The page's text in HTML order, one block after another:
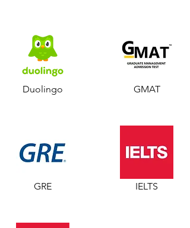
Duolingo
GRE
GMAT
IELTS